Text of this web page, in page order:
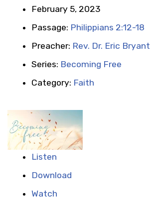
February 5, 2023
Passage: Philippians 2:12-18
Preacher: Rev. Dr. Eric Bryant
Series: Becoming Free
Category: Faith
Listen
Download
Watch